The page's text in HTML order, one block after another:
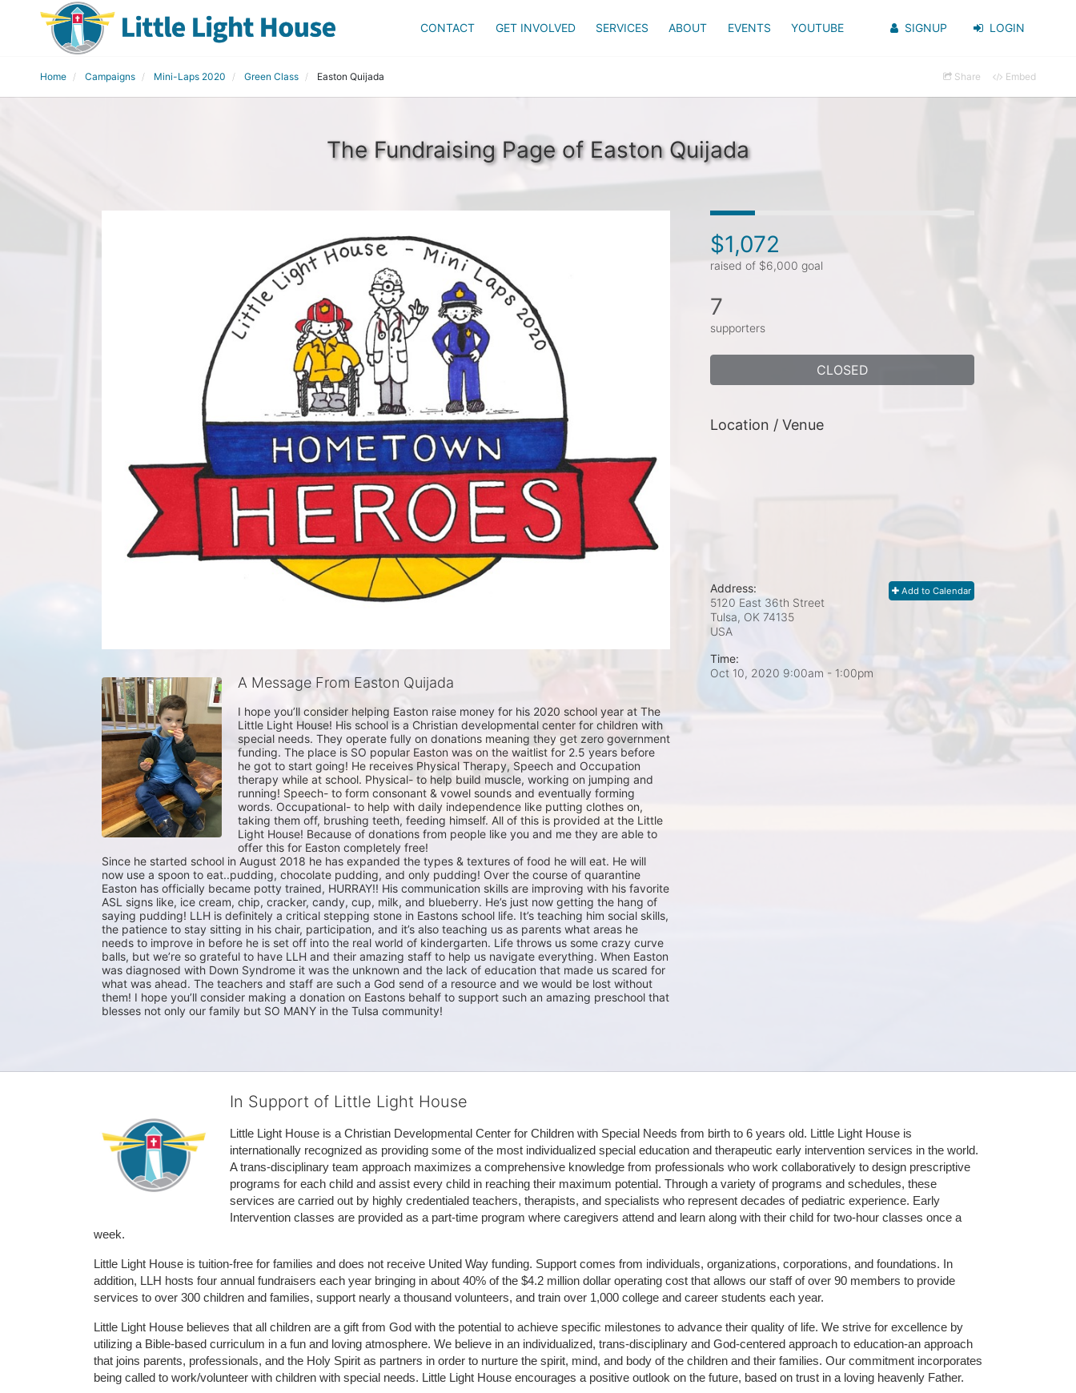
CONTACT GET INVOLVED SERVICES ABOUT EVENTS YOUTUBE SIGNUP LOGIN
Home Campaigns Mini-Laps 2020 Green Class Easton Quijada Share Embed
The Fundraising Page of Easton Quijada
A Message From Easton Quijada
I hope you’ll consider helping Easton raise money for his 2020 school year at The
Little Light House! His school is a Christian developmental center for children with
special needs. They operate fully on donations meaning they get zero government
funding. The place is SO popular Easton was on the waitlist for 2.5 years before
he got to start going! He receives Physical Therapy, Speech and Occupation
therapy while at school. Physical- to help build muscle, working on jumping and
running! Speech- to form consonant & vowel sounds and eventually forming
words. Occupational- to help with daily independence like putting clothes on,
taking them off, brushing teeth, feeding himself. All of this is provided at the Little
Light House! Because of donations from people like you and me they are able to
offer this for Easton completely free!
Since he started school in August 2018 he has expanded the types & textures of food he will eat. He will
now use a spoon to eat..pudding, chocolate pudding, and only pudding! Over the course of quarantine
Easton has officially became potty trained, HURRAY!! His communication skills are improving with his favorite
ASL signs like, ice cream, chip, cracker, candy, cup, milk, and blueberry. He’s just now getting the hang of
saying pudding! LLH is definitely a critical stepping stone in Eastons school life. It’s teaching him social skills,
the patience to stay sitting in his chair, participation, and it’s also teaching us as parents what areas he
needs to improve in before he is set off into the real world of kindergarten. Life throws us some crazy curve
balls, but we’re so grateful to have LLH and their amazing staff to help us navigate everything. When Easton
was diagnosed with Down Syndrome it was the unknown and the lack of education that made us scared for
what was ahead. The teachers and staff are such a God send of a resource and we would be lost without
them! I hope you’ll consider making a donation on Eastons behalf to support such an amazing preschool that
blesses not only our family but SO MANY in the Tulsa community!
$1,072
raised of $6,000 goal
7
supporters
CLOSED
Location / Venue
Add to Calendar
Address:
5120 East 36th Street
Tulsa, OK 74135
USA
Time:
Oct 10, 2020 9:00am - 1:00pm
In Support of Little Light House
Little Light House is a Christian Developmental Center for Children with Special Needs from birth to 6 years old. Little Light House is
internationally recognized as providing some of the most individualized special education and therapeutic early intervention services in the world.
A trans-disciplinary team approach maximizes a comprehensive knowledge from professionals who work collaboratively to design prescriptive
programs for each child and assist every child in reaching their maximum potential. Through a variety of programs and schedules, these
services are carried out by highly credentialed teachers, therapists, and specialists who represent decades of pediatric experience. Early
Intervention classes are provided as a part-time program where caregivers attend and learn along with their child for two-hour classes once a
week.
Little Light House is tuition-free for families and does not receive United Way funding. Support comes from individuals, organizations, corporations, and foundations. In
addition, LLH hosts four annual fundraisers each year bringing in about 40% of the $4.2 million dollar operating cost that allows our staff of over 90 members to provide
services to over 300 children and families, support nearly a thousand volunteers, and train over 1,000 college and career students each year.
Little Light House believes that all children are a gift from God with the potential to achieve specific milestones to advance their quality of life. We strive for excellence by
utilizing a Bible-based curriculum in a fun and loving atmosphere. We believe in an individualized, trans-disciplinary and God-centered approach to education-an approach
that joins parents, professionals, and the Holy Spirit as partners in order to nurture the spirit, mind, and body of the children and their families. Our commitment incorporates
being called to work/volunteer with children with special needs. Little Light House encourages a positive outlook on the future, based on trust in a loving heavenly Father.